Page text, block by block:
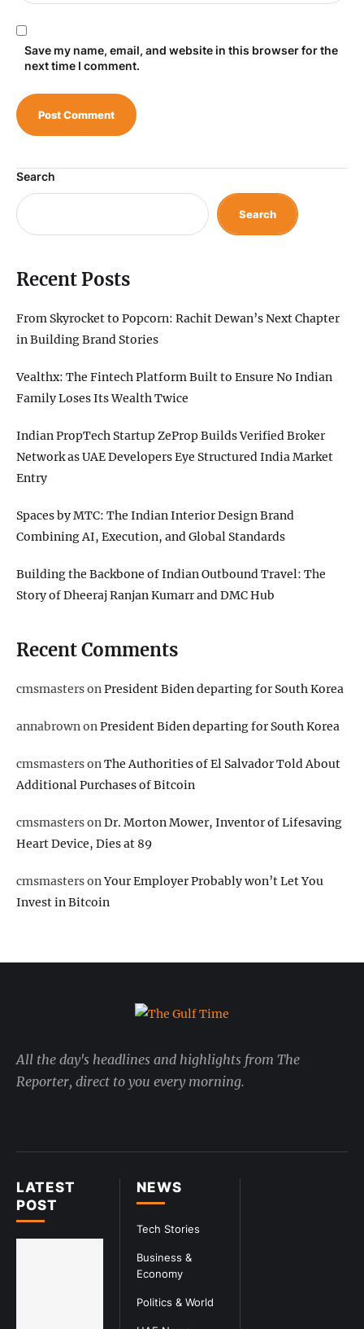
Save my name, email, and website in this browser for the
next time I comment.
Search
Search
Recent Posts
From Skyrocket to Popcorn: Rachit Dewan’s Next Chapter
in Building Brand Stories
Vealthx: The Fintech Platform Built to Ensure No Indian
Family Loses Its Wealth Twice
Indian PropTech Startup ZeProp Builds Verified Broker
Network as UAE Developers Eye Structured India Market
Entry
Spaces by MTC: The Indian Interior Design Brand
Combining AI, Execution, and Global Standards
Building the Backbone of Indian Outbound Travel: The
Story of Dheeraj Ranjan Kumarr and DMC Hub
Recent Comments
cmsmasterson President Biden departing for South Korea
annabrown on President Biden departing for South Korea
cmsmasterson The Authorities of El Salvador Told About
Additional Purchases of Bitcoin
cmsmasterson Dr. Morton Mower, Inventor of Lifesaving
Heart Device, Dies at 89
cmsmastersonYour Employer Probably won’t Let You
Invest in Bitcoin
NEWS
Tech Stories
Business &
Economy
Politics & World
LATEST
POST
All the day's headlines and highlights from The
Reporter, direct to you every morning.